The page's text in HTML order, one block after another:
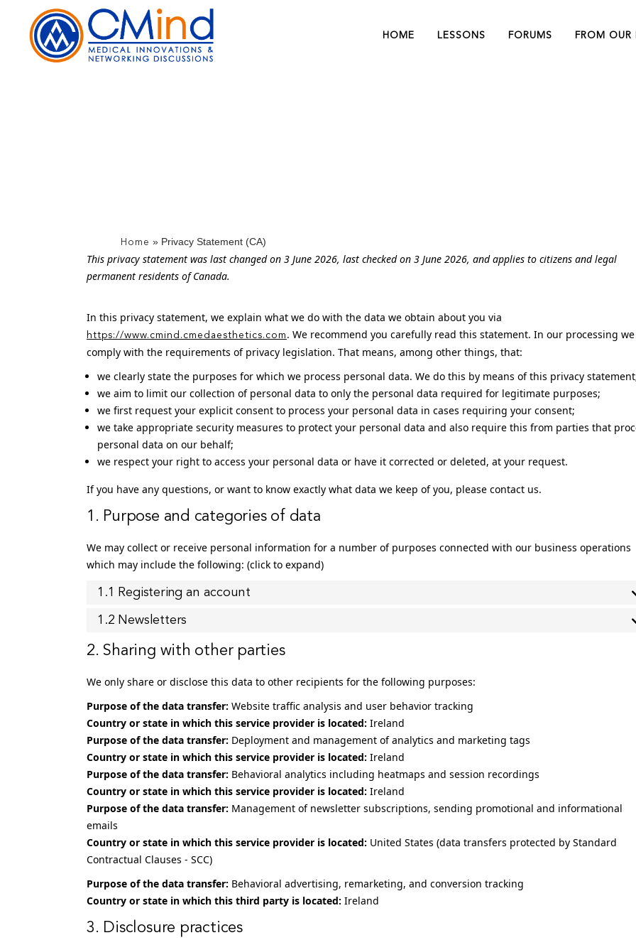
content
HOME LESSONS FORUMS FROM OUR
BioReTherapy®
Our
Home » Privacy Statement (CA)
This privacy statement was last changed on 3 June 2026, last checked on 3 June 2026, and applies to citizens and legal
permanent residents of Canada.
In this privacy statement, we explain what we do with the data we obtain about you via
https://www.cmind.cmedaesthetics.com . We recommend you carefully read this statement. In our processing we
comply with the requirements of privacy legislation. That means, among other things, that:
we clearly state the purposes for which we process personal data. We do this by means of this privacy
we aim to limit our collection of personal data to only the personal data required for legitimate purposes;
we first request your explicit consent to process your personal data in cases requiring your consent;
we take appropriate security measures to protect your personal data and also require this from parties that
personal data on our behalf;
we respect your right to access your personal data or have it corrected or deleted, at your request.
If you have any questions, or want to know exactly what data we keep of you, please contact us.
1. Purpose and categories of data
We may collect or receive personal information for a number of purposes connected with our business operations
which may include the following: (click to expand)
1.1 Registering an account
1.2 Newsletters
2. Sharing with other parties
We only share or disclose this data to other recipients for the following purposes:
Purpose of the data transfer: Website traffic analysis and user behavior tracking
Country or state in which this service provider is located: Ireland
Purpose of the data transfer: Deployment and management of analytics and marketing tags
Country or state in which this service provider is located: Ireland
Purpose of the data transfer: Behavioral analytics including heatmaps and session recordings
Country or state in which this service provider is located: Ireland
Purpose of the data transfer: Management of newsletter subscriptions, sending promotional and informational
emails
Country or state in which this service provider is located: United States (data transfers protected by Standard
Contractual Clauses - SCC)
Purpose of the data transfer: Behavioral advertising, remarketing, and conversion tracking
Country or state in which this third party is located: Ireland
3. Disclosure practices